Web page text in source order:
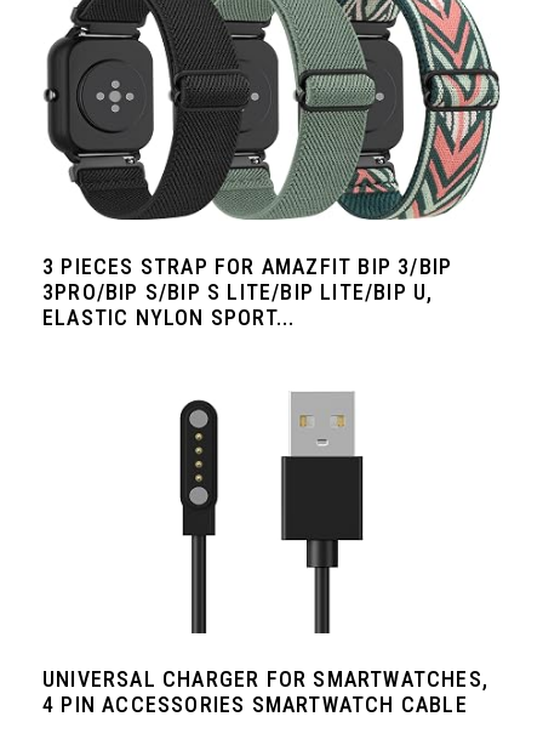
3 PIECES STRAP FOR AMAZFIT BIP 3/BIP
3PRO/BIP S/BIP S LITE/BIP LITE/BIP U,
ELASTIC NYLON SPORT...
UNIVERSAL CHARGER FOR SMARTWATCHES,
4 PIN ACCESSORIES SMARTWATCH CABLE